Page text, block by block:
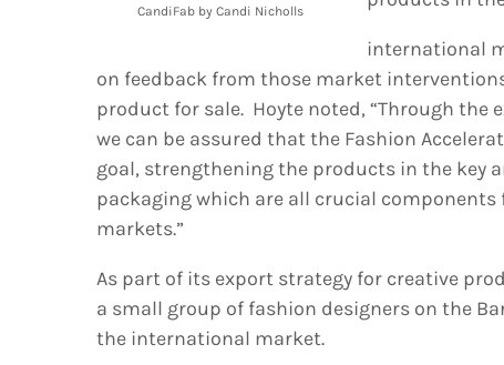
CandiFab by Candi Nicholls
international
on feedback from those market
product for sale. Hoyte noted, “Through the
we can be assured that the Fashion
goal, strengthening the products in the key
packaging which are all crucial
markets.”
As part of its export strategy for creative
a small group of fashion designers on the
the international market.